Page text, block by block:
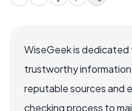
WiseGeek is
trustworthy
reputable sources and
checking process to